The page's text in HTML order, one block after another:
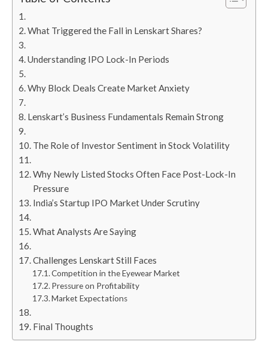
What Triggered the Fall in Lenskart Shares?
Understanding IPO Lock-In Periods
Why Block Deals Create Market Anxiety
Lenskart’s Business Fundamentals Remain Strong
The Role of Investor Sentiment in Stock Volatility
Why Newly Listed Stocks Often Face Post-Lock-In
Pressure
India’s Startup IPO Market Under Scrutiny
What Analysts Are Saying
Challenges Lenskart Still Faces
Competition in the Eyewear Market
Pressure on Profitability
Market Expectations
Final Thoughts